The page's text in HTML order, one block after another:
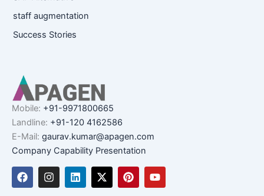
staff augmentation
Success Stories
Mobile: +91-9971800665
Landline: +91-120 4162586
E-Mail: gaurav.kumar@apagen.com
Company Capability Presentation
F
a
I
n
L
i
X
-
P
i
Y
o